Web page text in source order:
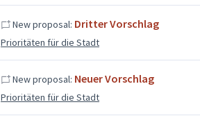
New proposal: Dritter Vorschlag
Prioritäten für die Stadt
New proposal: Neuer Vorschlag
Prioritäten für die Stadt